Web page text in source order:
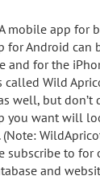
mobile app for
for Android
and for the
called Wild
well, but don’t
you want will
subscribe to for
and